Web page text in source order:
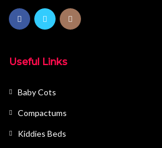
Useful Links
Baby Cots
Compactums
Kiddies Beds